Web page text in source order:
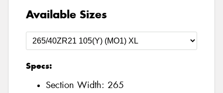
Available Sizes
Specs:
Section Width: 265